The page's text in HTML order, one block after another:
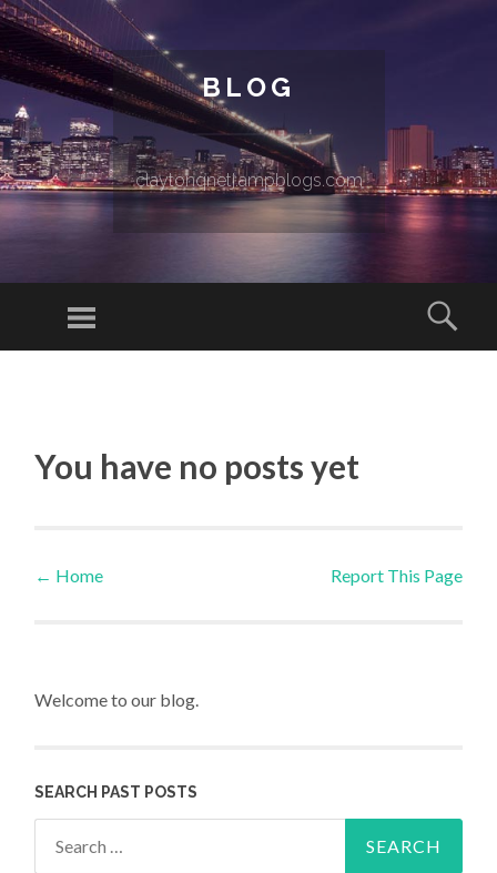
BLOG
claytonqnetj.ampblogs.com
Menu
You have no posts yet
Post navigation
← Home Report This Page
Welcome to our blog.
SEARCH PAST POSTS